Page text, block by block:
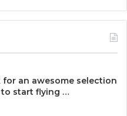
for an awesome selection
to start flying …